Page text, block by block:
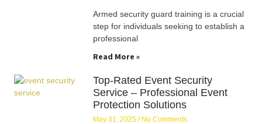
Armed security guard training is a crucial
step for individuals seeking to establish a
professional
Read More »
Top-Rated Event Security
Service – Professional Event
Protection Solutions
May 31, 2025 No Comments